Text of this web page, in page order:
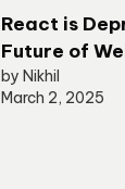
React is
Future of
by Nikhil
March 2, 2025